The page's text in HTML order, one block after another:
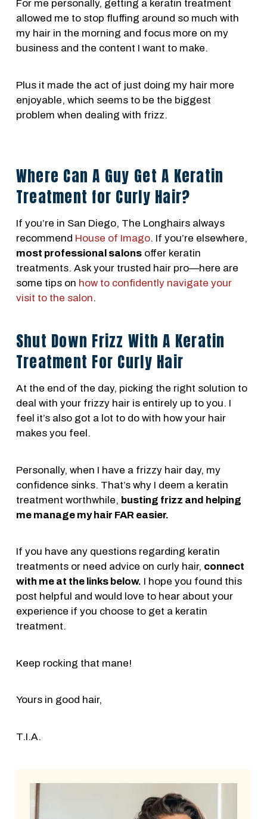
For me personally, getting a keratin treatment
allowed me to stop fluffing around so much with
my hair in the morning and focus more on my
business and the content I want to make.
Plus it made the act of just doing my hair more
enjoyable, which seems to be the biggest
problem when dealing with frizz.
Where Can A Guy Get A Keratin
Treatment for Curly Hair?
If you’re in San Diego, The Longhairs always
recommend House of Imago. If you’re elsewhere,
most professional salonsoffer keratin
treatments. Ask your trusted hair pro—here are
some tips on how to confidently navigate your
visit to the salon.
Shut Down Frizz With A Keratin
Treatment For Curly Hair
At the end of the day, picking the right solution to
deal with your frizzy hair is entirely up to you. I
feel it’s also got a lot to do with how your hair
makes you feel.
Personally, when I have a frizzy hair day, my
confidence sinks. That’s why I deem a keratin
treatment worthwhile, busting frizz and helping
me manage my hair FAR easier.
If you have any questions regarding keratin
treatments or need advice on curly hair, connect
with me at the links below. I hope you found this
post helpful and would love to hear about your
experience if you choose to get a keratin
treatment.
Keep rocking that mane!
Yours in good hair,
T.I.A.